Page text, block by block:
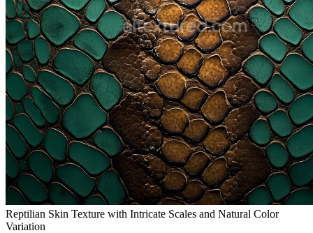
Reptilian Skin Texture with Intricate Scales and Natural Color
Variation